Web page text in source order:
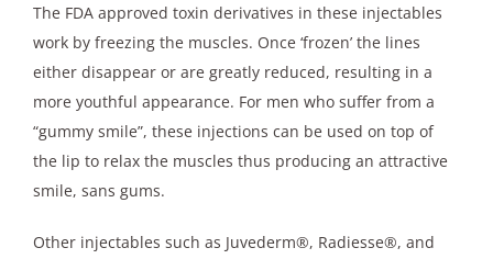
The FDA approved toxin derivatives in these injectables
work by freezing the muscles. Once ‘frozen’ the lines
either disappear or are greatly reduced, resulting in a
more youthful appearance. For men who suffer from a
“gummy smile”, these injections can be used on top of
the lip to relax the muscles thus producing an attractive
smile, sans gums.
Other injectables such as Juvederm®, Radiesse®, and